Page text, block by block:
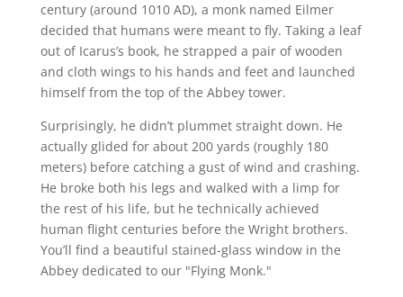
century (around 1010 AD), a monk named Eilmer
decided that humans were meant to fly. Taking a leaf
out of Icarus’s book, he strapped a pair of wooden
and cloth wings to his hands and feet and launched
himself from the top of the Abbey tower.
Surprisingly, he didn’t plummet straight down. He
actually glided for about 200 yards (roughly 180
meters) before catching a gust of wind and crashing.
He broke both his legs and walked with a limp for
the rest of his life, but he technically achieved
human flight centuries before the Wright brothers.
You’ll find a beautiful stained-glass window in the
Abbey dedicated to our "Flying Monk."